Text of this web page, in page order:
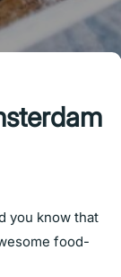
you know that
food-